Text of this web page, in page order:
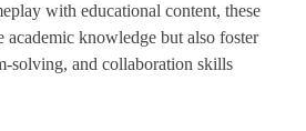
with educational content, these
academic knowledge but also foster
solving, and collaboration skills